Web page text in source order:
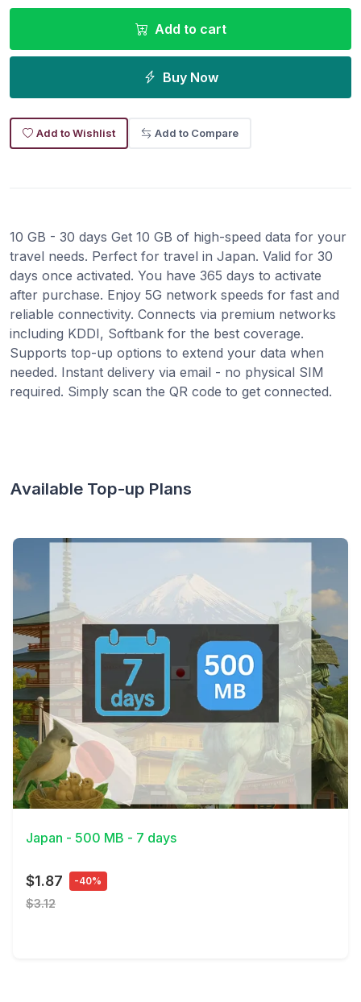
Add to cart
Buy Now
Add to Wishlist Add to Compare
10 GB - 30 days Get 10 GB of high-speed data for your
travel needs. Perfect for travel in Japan. Valid for 30
days once activated. You have 365 days to activate
after purchase. Enjoy 5G network speeds for fast and
reliable connectivity. Connects via premium networks
including KDDI, Softbank for the best coverage.
Supports top-up options to extend your data when
needed. Instant delivery via email - no physical SIM
required. Simply scan the QR code to get connected.
Available Top-up Plans
View Details
Japan - 500 MB - 7 days
$1.87 -40%
$3.12